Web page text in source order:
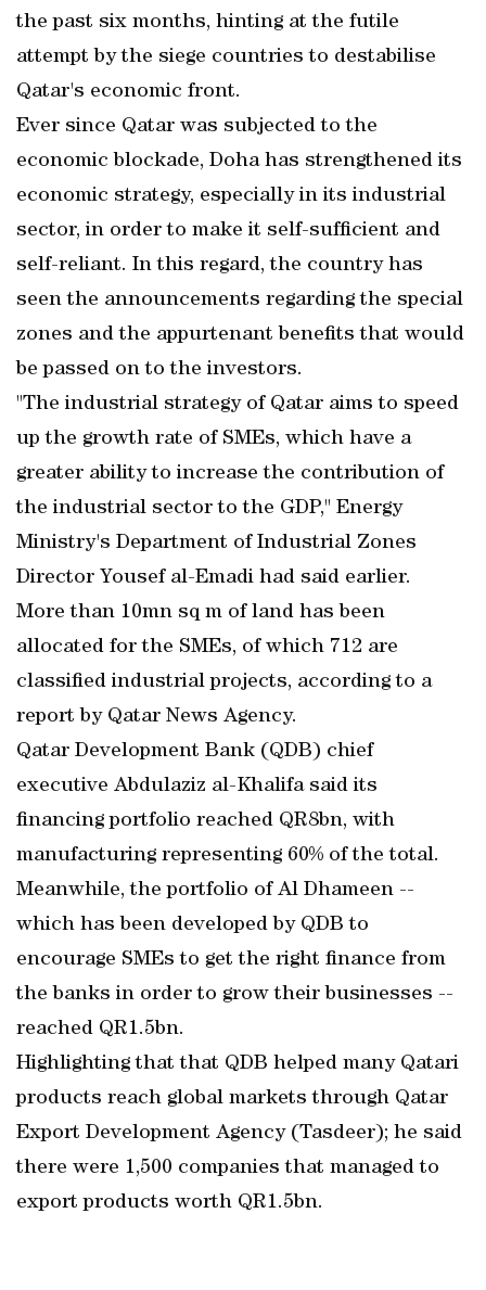
the past six months, hinting at the futile
attempt by the siege countries to destabilise
Qatar's economic front.
Ever since Qatar was subjected to the
economic blockade, Doha has strengthened its
economic strategy, especially in its industrial
sector, in order to make it self-sufficient and
self-reliant. In this regard, the country has
seen the announcements regarding the special
zones and the appurtenant benefits that would
be passed on to the investors.
"The industrial strategy of Qatar aims to speed
up the growth rate of SMEs, which have a
greater ability to increase the contribution of
the industrial sector to the GDP," Energy
Ministry's Department of Industrial Zones
Director Yousef al-Emadi had said earlier.
More than 10mn sq m of land has been
allocated for the SMEs, of which 712 are
classified industrial projects, according to a
report by Qatar News Agency.
Qatar Development Bank (QDB) chief
executive Abdulaziz al-Khalifa said its
financing portfolio reached QR8bn, with
manufacturing representing 60% of the total.
Meanwhile, the portfolio of Al Dhameen --
which has been developed by QDB to
encourage SMEs to get the right finance from
the banks in order to grow their businesses --
reached QR1.5bn.
Highlighting that that QDB helped many Qatari
products reach global markets through Qatar
Export Development Agency (Tasdeer); he said
there were 1,500 companies that managed to
export products worth QR1.5bn.